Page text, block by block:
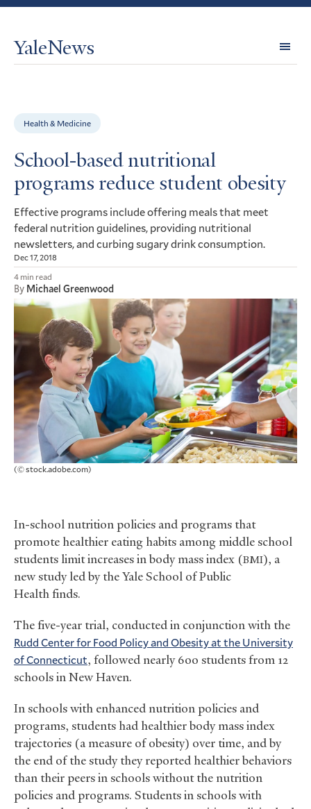
YaleNews
Health & Medicine
School-based nutritional
programs reduce student obesity
Effective programs include offering meals that meet
federal nutrition guidelines, providing nutritional
newsletters, and curbing sugary drink consumption.
Dec 17, 2018
4 min read
By Michael Greenwood
(© stock.adobe.com)
In-school nutrition policies and programs that
promote healthier eating habits among middle school
students limit increases in body mass index (BMI), a
new study led by the Yale School of Public
Health finds.
The five-year trial, conducted in conjunction with the
Rudd Center for Food Policy and Obesity at the University
of Connecticut, followed nearly 600 students from 12
schools in New Haven.
In schools with enhanced nutrition policies and
programs, students had healthier body mass index
trajectories (a measure of obesity) over time, and by
the end of the study they reported healthier behaviors
than their peers in schools without the nutrition
policies and programs. Students in schools with